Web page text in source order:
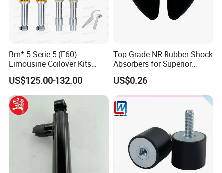
Bm* 5 Serie 5 (E60)
Limousine Coilover Kits
Suspension
US$125.00-132.00
Top-Grade NR Rubber Shock
Absorbers for Superior
Vehicle Handling
Improvements
US$0.26